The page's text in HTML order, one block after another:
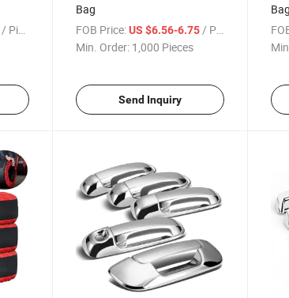
/ Piece
Bag
FOB Price: US $6.56-6.75 / Piece
Min. Order: 1,000 Pieces
Send Inquiry
Bag